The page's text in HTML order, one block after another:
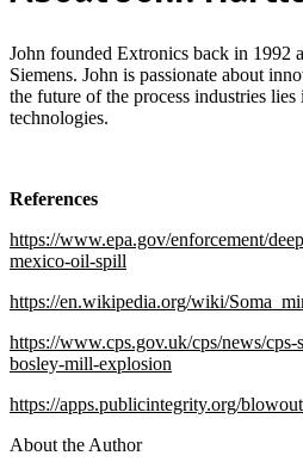
John founded Extronics back in 1992
Siemens. John is passionate about
the future of the process industries
technologies.
References
https://www.epa.gov/enforcement/
mexico-oil-spill
https://en.wikipedia.org/wiki/
https://www.cps.gov.uk/cps/news/cps-
bosley-mill-explosion
https://apps.publicintegrity.org/
About the Author